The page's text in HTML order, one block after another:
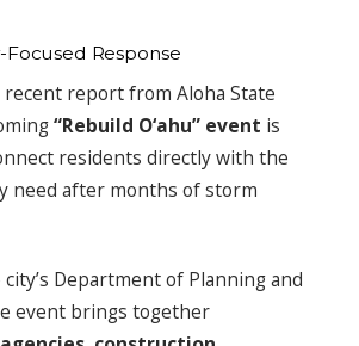
Response
recent report from Aloha State
“Rebuild O‘ahu” event is
residents directly with the
need after months of storm
Department of Planning and
event brings together